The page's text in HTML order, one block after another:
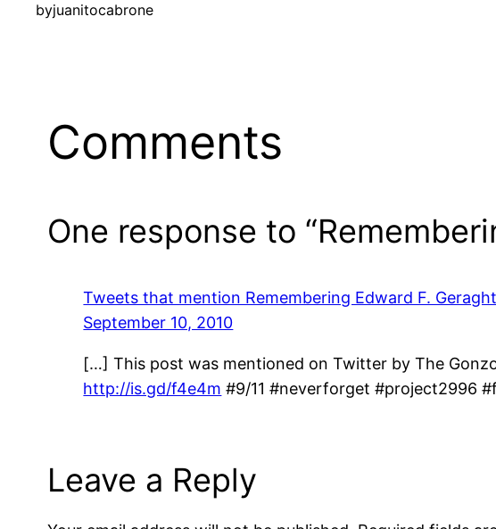
byjuanitocabrone
Comments
One response to
Tweets that mention Remembering Edward F.
September 10, 2010
[…] This post was mentioned on Twitter by The
http://is.gd/f4e4m #9/11 #neverforget #project2996
Leave a Reply